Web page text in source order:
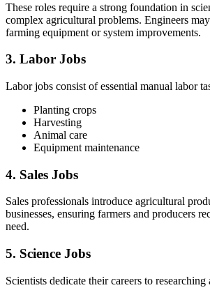
These roles require a strong foundation in
complex agricultural problems. Engineers
farming equipment or system improvements.
3. Labor Jobs
Labor jobs consist of essential manual labor
Planting crops
Harvesting
Animal care
Equipment maintenance
4. Sales Jobs
Sales professionals introduce agricultural
businesses, ensuring farmers and producers
need.
5. Science Jobs
Scientists dedicate their careers to